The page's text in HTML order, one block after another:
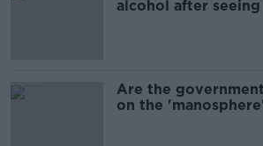
alcohol after
Are the
on the